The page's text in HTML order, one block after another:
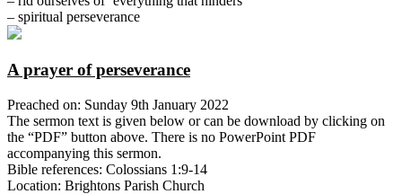
– spiritual perseverance
A prayer of perseverance
Preached on: Sunday 9th January 2022
The sermon text is given below or can be download by clicking on
the “PDF” button above. There is no PowerPoint PDF
accompanying this sermon.
Bible references: Colossians 1:9-14
Location: Brightons Parish Church